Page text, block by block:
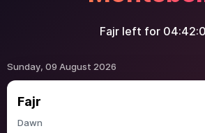
Fajr left for
Sunday, 09 August 2026
Fajr
Dawn